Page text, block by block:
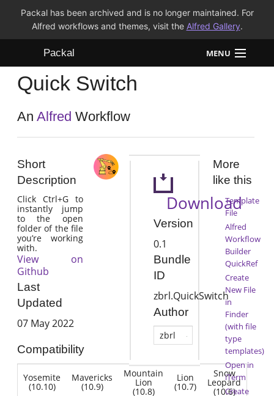
Packal has been archived and is no longer maintained. For
Alfred workflows and themes, visit the Alfred Gallery.
Packal MENU
Workflows
Themes
Quick Switch
AnAlfred Workflow
Short
Description
Click Ctrl+G to
instantly jump
to the open
folder of the file
you’re working
with.
View on
Github
Last
Updated
07 May 2022
Compatibility
Yosemite
(10.10)
Mavericks
(10.9)
Mountain
Lion
(10.8)
Lion
(10.7)
Snow
Leopard
(10.6)
Download
Version
0.1
Bundle
ID
zbrl.QuickSwitch
Author
zbrl
More
like this
Template
File
Alfred
Workflow
Builder
QuickRef
Create
New File
in
Finder
(with file
type
templates)
Open in
iTerm
Create